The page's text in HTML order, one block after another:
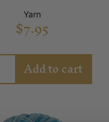
Yarn
$7.95
Add to cart